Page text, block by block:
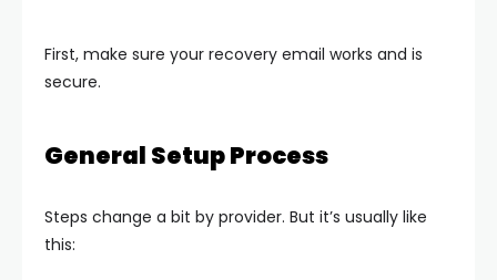
First, make sure your recovery email works and is
secure.
General Setup Process
Steps change a bit by provider. But it’s usually like
this: